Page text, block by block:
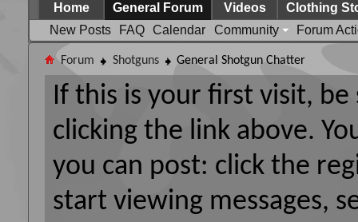
Home
General Forum
New Posts
FAQ Calendar Community Forum
Videos Clothing
Forum Shotguns General Shotgun Chatter
If this is your first visit,
clicking the link above.
you can post: click the
start viewing messages,